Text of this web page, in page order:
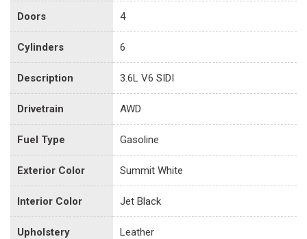
Doors 4
Cylinders 6
Description 3.6L V6 SIDI
Drivetrain AWD
Fuel Type Gasoline
Exterior Color Summit White
Interior Color Jet Black
Upholstery Leather